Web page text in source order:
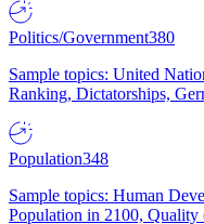
Politics/Government380
Sample topics: United
Ranking, Dictatorships,
Population348
Sample topics: Human
Population in 2100,